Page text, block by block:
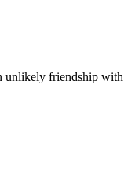
friendship with